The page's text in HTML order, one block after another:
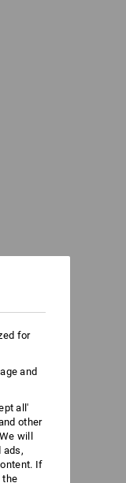
for
and
all'
other
will
ads,
If
the